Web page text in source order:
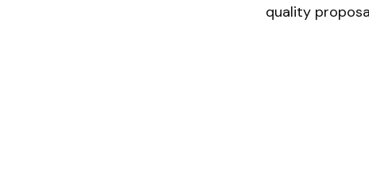
quality